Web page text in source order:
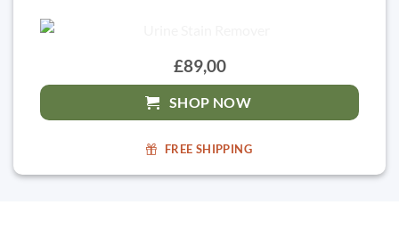
£89,00
SHOP NOW
FREE SHIPPING